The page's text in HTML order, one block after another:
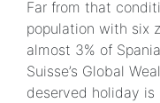
Far from that
population with six
almost 3% of
Suisse’s Global
deserved holiday